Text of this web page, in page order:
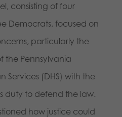
consisting of four
Democrats, focused on
particularly the
the Pennsylvania
Services (DHS) with the
duty to defend the law.
how justice could